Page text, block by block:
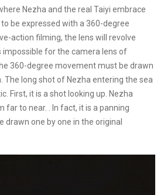
Nezha and the real Taiyi embrace
be expressed with a 360-degree
action filming, the lens will revolve
impossible for the camera lens of
360-degree movement must be drawn
The long shot of Nezha entering the sea
First, it is a shot looking up. Nezha
far to near. . In fact, it is a panning
one by one in the original